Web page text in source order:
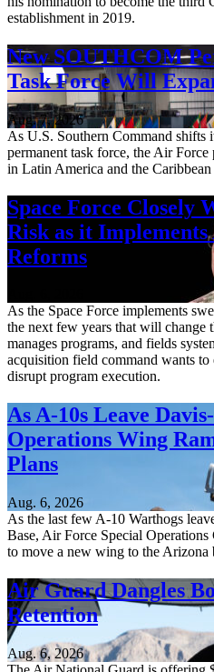
establishment in 2019.
New SOUTHCOM
Task Force Will
Aug. 7, 2026
As U.S. Southern Command shifts
permanent task force, the Air
in Latin America and the
Space Force Closely
Risk as it
Reforms
As the Space Force implements
the next few years that will change
manages programs, and fields
acquisition field command wants to
disrupt program execution.
As A-10s Leave
Operations Wing
Plans
Aug. 6, 2026
As the last few A-10 Warthogs
Base, Air Force Special
to move a new wing to the Arizona
Air Guard Dangles
Retention
Aug. 6, 2026